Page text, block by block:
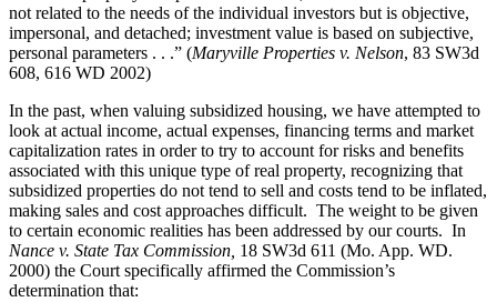
not related to the needs of the individual investors but is objective,
impersonal, and detached; investment value is based on subjective,
personal parameters . . .” (Maryville Properties v. Nelson, 83 SW3d
608, 616 WD 2002)
In the past, when valuing subsidized housing, we have attempted to
look at actual income, actual expenses, financing terms and market
capitalization rates in order to try to account for risks and benefits
associated with this unique type of real property, recognizing that
subsidized properties do not tend to sell and costs tend to be inflated,
making sales and cost approaches difficult. The weight to be given
to certain economic realities has been addressed by our courts. In
Nance v. State Tax Commission, 18 SW3d 611 (Mo. App. WD.
2000) the Court specifically affirmed the Commission’s
determination that: